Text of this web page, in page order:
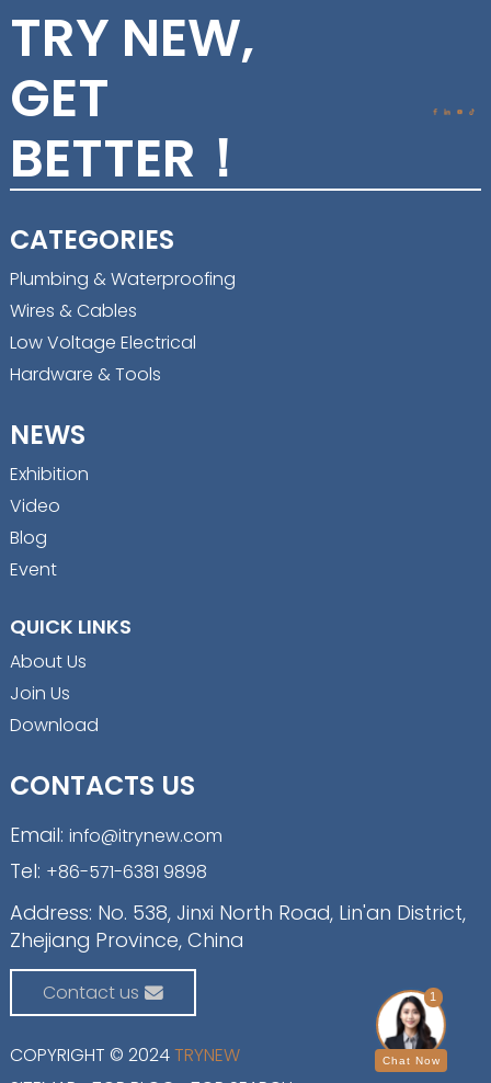
TRY NEW,
GET
BETTER！
CATEGORIES
Plumbing & Waterproofing
Wires & Cables
Low Voltage Electrical
Hardware & Tools
NEWS
Exhibition
Video
Blog
Event
QUICK LINKS
About Us
Join Us
Download
CONTACTS US
Email: info@itrynew.com
Tel: +86-571-6381 9898
Address: No. 538, Jinxi North Road, Lin'an District,
Zhejiang Province, China
Contact us
COPYRIGHT © 2024TRYNEW
1
Chat Now